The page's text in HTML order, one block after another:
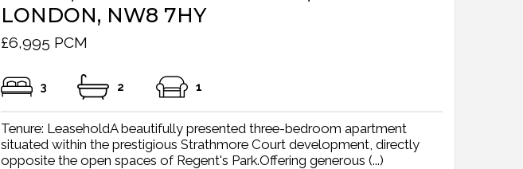
LONDON, NW8 7HY
£6,995 PCM
3 2 1
Tenure: LeaseholdA beautifully presented three-bedroom apartment
situated within the prestigious Strathmore Court development, directly
opposite the open spaces of Regent's Park.Offering generous (...)